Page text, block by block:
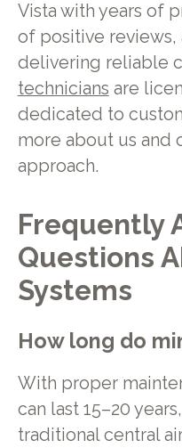
Vista with years of
of positive
delivering reliable
technicians are
dedicated to
more about us and
approach.
Frequently
Questions
Systems
How long do
With proper
can last 15–20
traditional central